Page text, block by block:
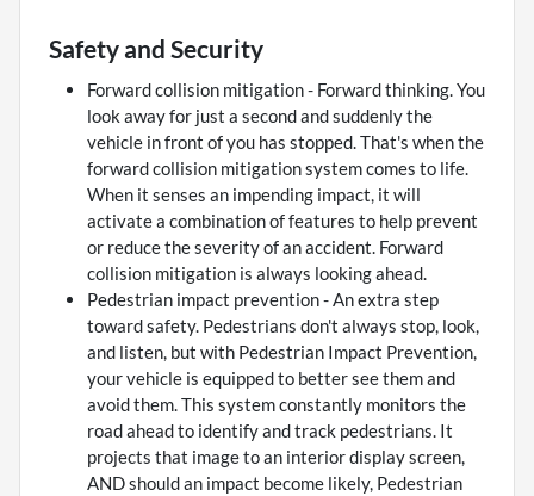
Safety and Security
Forward collision mitigation - Forward thinking. You
look away for just a second and suddenly the
vehicle in front of you has stopped. That's when the
forward collision mitigation system comes to life.
When it senses an impending impact, it will
activate a combination of features to help prevent
or reduce the severity of an accident. Forward
collision mitigation is always looking ahead.
Pedestrian impact prevention - An extra step
toward safety. Pedestrians don't always stop, look,
and listen, but with Pedestrian Impact Prevention,
your vehicle is equipped to better see them and
avoid them. This system constantly monitors the
road ahead to identify and track pedestrians. It
projects that image to an interior display screen,
AND should an impact become likely, Pedestrian